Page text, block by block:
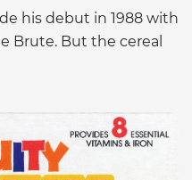
his debut in 1988 with
Brute. But the cereal